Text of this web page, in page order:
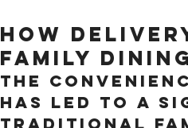
How
Family
The
has led to a
traditional